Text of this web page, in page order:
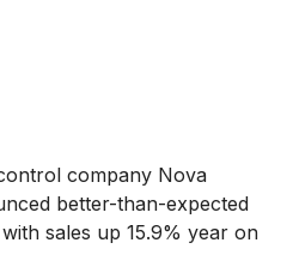
company Nova
better-than-expected
sales up 15.9% year on